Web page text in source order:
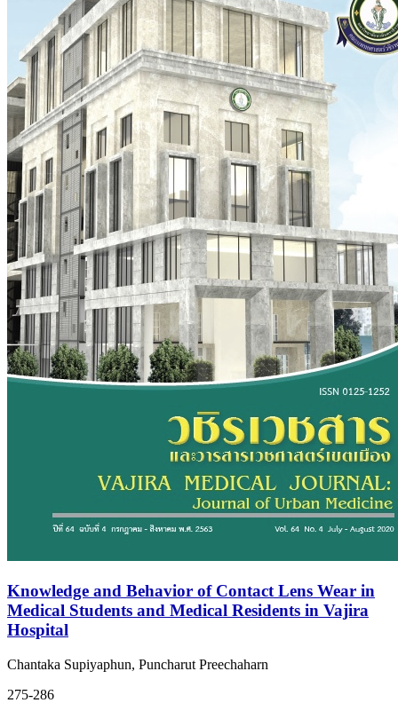
Knowledge and Behavior of Contact Lens Wear in
Medical Students and Medical Residents in Vajira
Hospital
Chantaka Supiyaphun, Puncharut Preechaharn
275-286